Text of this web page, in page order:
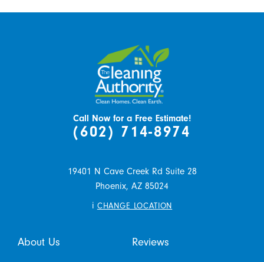
Call Now for a Free Estimate!
(602) 714-8974
19401 N Cave Creek Rd Suite 28
Phoenix, AZ 85024
i CHANGE LOCATION
About Us Reviews